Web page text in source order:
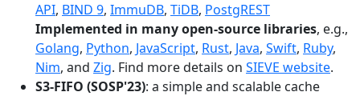
API, BIND 9, ImmuDB, TiDB, PostgREST
Implemented in many open-source libraries, e.g.,
Golang, Python, JavaScript, Rust, Java, Swift, Ruby,
Nim, and Zig. Find more details on SIEVE website.
S3-FIFO (SOSP'23): a simple and scalable cache